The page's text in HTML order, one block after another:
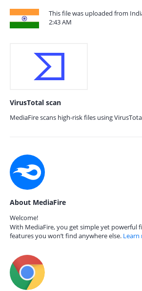
This file was uploaded from
2:43 AM
VirusTotal scan
MediaFire scans high-risk files using
About MediaFire
Welcome!
With MediaFire, you get simple yet powerful
features you won’t find anywhere else. Learn